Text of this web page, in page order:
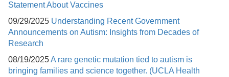
Statement About Vaccines
09/29/2025 Understanding Recent Government
Announcements on Autism: Insights from Decades of
Research
08/19/2025A rare genetic mutation tied to autism is
bringing families and science together. (UCLA Health